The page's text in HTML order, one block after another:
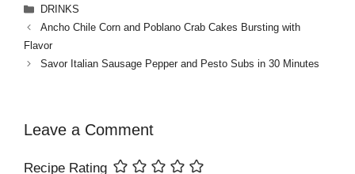
Categories
DRINKS
Ancho Chile Corn and Poblano Crab Cakes Bursting with
Flavor
Savor Italian Sausage Pepper and Pesto Subs in 30 Minutes
Leave a Comment
Recipe Rating